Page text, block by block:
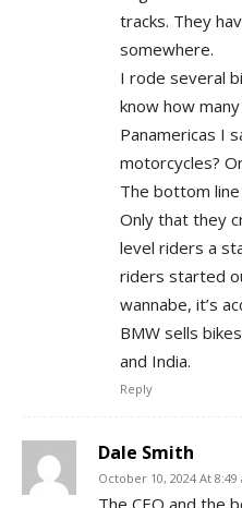
tracks. They
somewhere.
I rode several
know how
Panamericas I
motorcycles?
The bottom
Only that they
level riders a
riders started
wannabe, it’s
BMW sells
and India.
Reply
Dale Smith
October 10, 2024 At 8:49
The CEO and the